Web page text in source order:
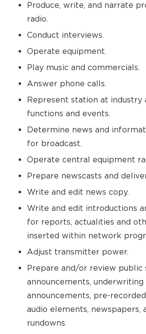
Produce, write, and narrate
radio.
Conduct interviews.
Operate equipment.
Play music and commercials.
Answer phone calls.
Represent station at industry
functions and events.
Determine news and
for broadcast.
Operate central equipment
Prepare newscasts and
Write and edit news copy.
Write and edit introductions
for reports, actualities and
inserted within network
Adjust transmitter power.
Prepare and/or review public
announcements, underwriting
announcements, pre-
audio elements, newspapers,
rundowns.